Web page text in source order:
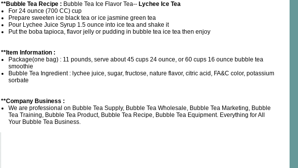
**Bubble Tea Recipe : Bubble Tea Ice Flavor Tea-- Lychee Ice Tea
For 24 ounce (700 CC) cup
Prepare sweeten ice black tea or ice jasmine green tea
Pour Lychee Juice Syrup 1.5 ounce into ice tea and shake it
Put the boba tapioca, flavor jelly or pudding in bubble tea ice tea then enjoy
**Item Information :
Package(one bag) : 11 pounds, serve about 45 cups 24 ounce, or 60 cups 16 ounce bubble tea
smoothie
Bubble Tea Ingredient : lychee juice, sugar, fructose, nature flavor, citric acid, FA&C color, potassium
sorbate
**Company Business :
We are professional on Bubble Tea Supply, Bubble Tea Wholesale, Bubble Tea Marketing, Bubble
Tea Training, Bubble Tea Product, Bubble Tea Recipe, Bubble Tea Equipment. Everything for All
Your Bubble Tea Business.